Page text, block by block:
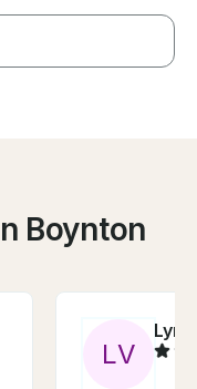
Boynton
LV
Lynn